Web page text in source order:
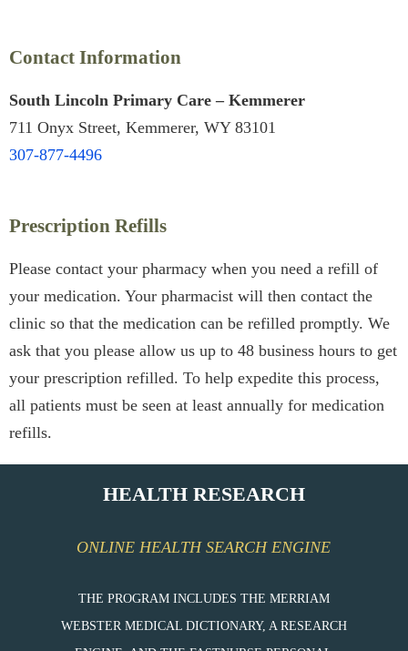
Contact Information
South Lincoln Primary Care – Kemmerer
711 Onyx Street, Kemmerer, WY 83101
307-877-4496
Prescription Refills
Please contact your pharmacy when you need a refill of
your medication. Your pharmacist will then contact the
clinic so that the medication can be refilled promptly. We
ask that you please allow us up to 48 business hours to get
your prescription refilled. To help expedite this process,
all patients must be seen at least annually for medication
refills.
HEALTH RESEARCH
ONLINE HEALTH SEARCH ENGINE
THE PROGRAM INCLUDES THE MERRIAM
WEBSTER MEDICAL DICTIONARY, A RESEARCH